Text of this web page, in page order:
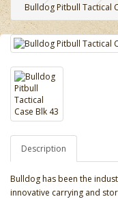
Bulldog Pitbull Tactical
Description
Bulldog has been the
innovative carrying and